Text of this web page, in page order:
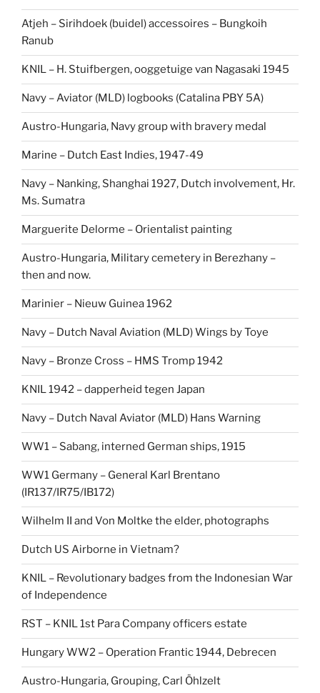
Atjeh – Sirihdoek (buidel) accessoires – Bungkoih
Ranub
KNIL – H. Stuifbergen, ooggetuige van Nagasaki 1945
Navy – Aviator (MLD) logbooks (Catalina PBY 5A)
Austro-Hungaria, Navy group with bravery medal
Marine – Dutch East Indies, 1947-49
Navy – Nanking, Shanghai 1927, Dutch involvement, Hr.
Ms. Sumatra
Marguerite Delorme – Orientalist painting
Austro-Hungaria, Military cemetery in Berezhany –
then and now.
Marinier – Nieuw Guinea 1962
Navy – Dutch Naval Aviation (MLD) Wings by Toye
Navy – Bronze Cross – HMS Tromp 1942
KNIL 1942 – dapperheid tegen Japan
Navy – Dutch Naval Aviator (MLD) Hans Warning
WW1 – Sabang, interned German ships, 1915
WW1 Germany – General Karl Brentano
(IR137/IR75/IB172)
Wilhelm II and Von Moltke the elder, photographs
Dutch US Airborne in Vietnam?
KNIL – Revolutionary badges from the Indonesian War
of Independence
RST – KNIL 1st Para Company officers estate
Hungary WW2 – Operation Frantic 1944, Debrecen
Austro-Hungaria, Grouping, Carl Öhlzelt